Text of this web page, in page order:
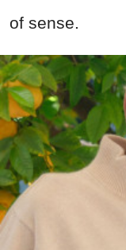
of sense.